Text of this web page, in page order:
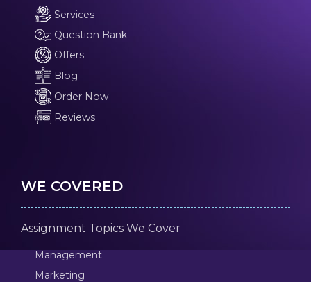
Services
Question Bank
Offers
Blog
Order Now
Reviews
WE COVERED
Assignment Topics We Cover
Management
Marketing